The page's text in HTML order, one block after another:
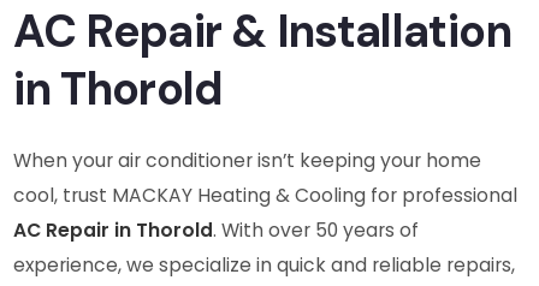
AC Repair & Installation
in Thorold
When your air conditioner isn’t keeping your home
cool, trust MACKAY Heating & Cooling for professional
AC Repair in Thorold. With over 50 years of
experience, we specialize in quick and reliable repairs,